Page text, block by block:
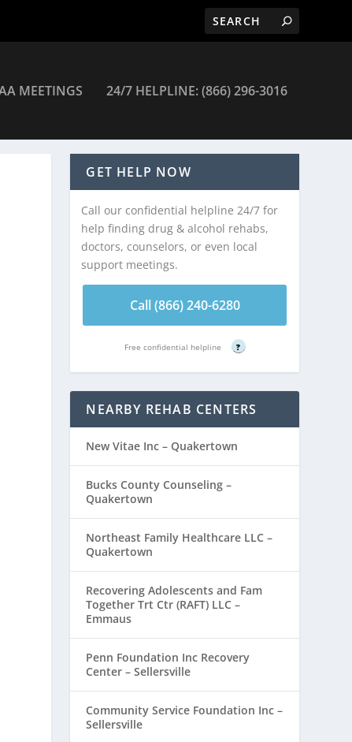
MEETINGS 24/7 HELPLINE: (866) 296-3016
GET HELP NOW
Call our confidential helpline 24/7 for
help finding drug & alcohol rehabs,
doctors, counselors, or even local
support meetings.
Call (866) 240-6280
Free confidential helpline ?
NEARBY REHAB CENTERS
New Vitae Inc – Quakertown
Bucks County Counseling –
Quakertown
Northeast Family Healthcare LLC –
Quakertown
Recovering Adolescents and Fam
Together Trt Ctr (RAFT) LLC –
Emmaus
Penn Foundation Inc Recovery
Center – Sellersville
Community Service Foundation Inc –
Sellersville